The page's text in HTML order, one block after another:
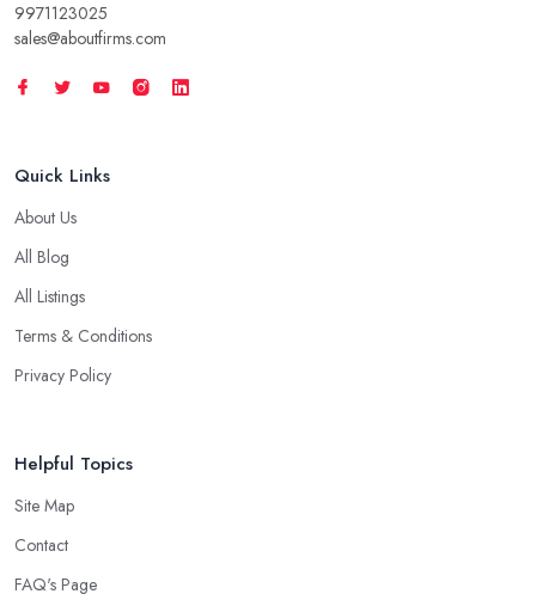
9971123025
sales@aboutfirms.com
Quick Links
About Us
All Blog
All Listings
Terms & Conditions
Privacy Policy
Helpful Topics
Site Map
Contact
FAQ's Page